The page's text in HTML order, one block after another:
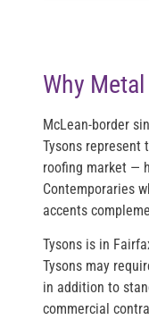
Why
McLean-border
Tysons represent
roofing market —
Contemporaries
accents
Tysons is in
Tysons may
in addition to
commercial